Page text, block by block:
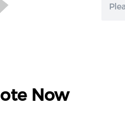
Now